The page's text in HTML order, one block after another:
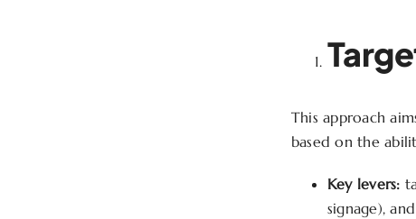
This approach
based on the
Key levers:
signage),